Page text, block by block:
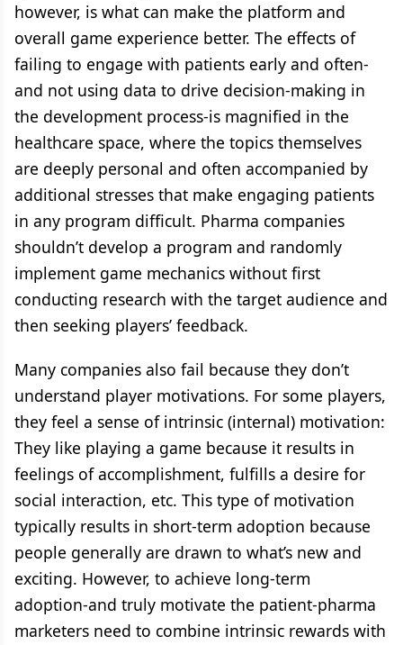
however, is what can make the platform and
overall game experience better. The effects of
failing to engage with patients early and often-
and not using data to drive decision-making in
the development process-is magnified in the
healthcare space, where the topics themselves
are deeply personal and often accompanied by
additional stresses that make engaging patients
in any program difficult. Pharma companies
shouldn’t develop a program and randomly
implement game mechanics without first
conducting research with the target audience and
then seeking players’ feedback.
Many companies also fail because they don’t
understand player motivations. For some players,
they feel a sense of intrinsic (internal) motivation:
They like playing a game because it results in
feelings of accomplishment, fulfills a desire for
social interaction, etc. This type of motivation
typically results in short-term adoption because
people generally are drawn to what’s new and
exciting. However, to achieve long-term
adoption-and truly motivate the patient-pharma
marketers need to combine intrinsic rewards with